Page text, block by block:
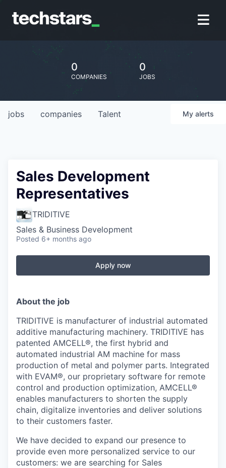
0
COMPANIES
0
JOBS
jobs companies Talent My alerts
Sales Development
Representatives
TRIDITIVE
Sales & Business Development
Posted 6+ months ago
Apply now
About the job
TRIDITIVE is manufacturer of industrial automated
additive manufacturing machinery. TRIDITIVE has
patented AMCELL®, the first hybrid and
automated industrial AM machine for mass
production of metal and polymer parts. Integrated
with EVAM®, our proprietary software for remote
control and production optimization, AMCELL®
enables manufacturers to shorten the supply
chain, digitalize inventories and deliver solutions
to their customers faster.
We have decided to expand our presence to
provide even more personalized service to our
customers: we are searching for Sales